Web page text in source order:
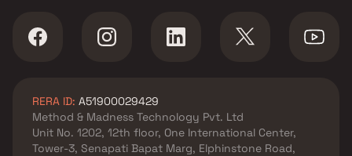
RERA ID: A51900029429
Method & Madness Technology Pvt. Ltd
Unit No. 1202, 12th floor, One International Center,
Tower-3, Senapati Bapat Marg, Elphinstone Road,